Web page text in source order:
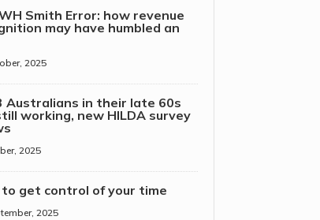
Smith Error: how revenue
may have humbled an
2025
Australians in their late 60s
working, new HILDA survey
2025
to get control of your time
2025